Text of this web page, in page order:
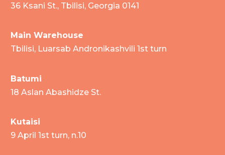
36 Ksani St., Tbilisi, Georgia 0141
Main Warehouse
Tbilisi, Luarsab Andronikashvili 1st turn
Batumi
18 Aslan Abashidze St.
Kutaisi
9 April 1st turn, n.10